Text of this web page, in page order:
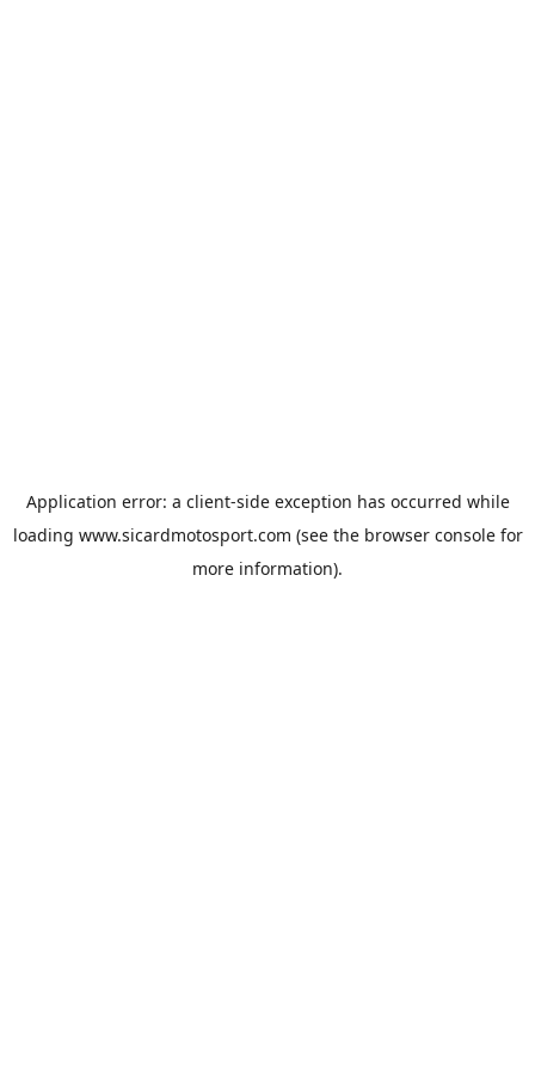
Application error: a client-side exception has occurred while
loading www.sicardmotosport.com (see the browser consolefor
more information).